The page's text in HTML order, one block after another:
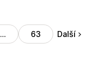
… 63 Další